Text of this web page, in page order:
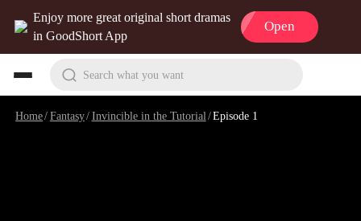
Enjoy more great original short dramas
in GoodShort App
Open
Search what you want
Home/Fantasy/Invincible in the Tutorial/Episode 1